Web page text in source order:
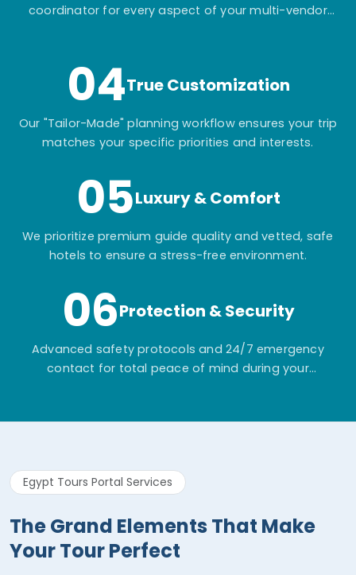
coordinator for every aspect of your multi-vendor
04True Customization
Our "Tailor-Made" planning workflow ensures your trip
matches your specific priorities and interests.
05Luxury & Comfort
We prioritize premium guide quality and vetted, safe
hotels to ensure a stress-free environment.
06Protection & Security
Advanced safety protocols and 24/7 emergency
contact for total peace of mind during your
Egypt Tours Portal Services
The Grand Elements That Make
Your Tour Perfect